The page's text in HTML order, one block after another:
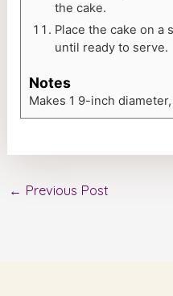
the cake.
Place the cake on a
until ready to serve.
Notes
Makes 1 9-inch
← Previous Post